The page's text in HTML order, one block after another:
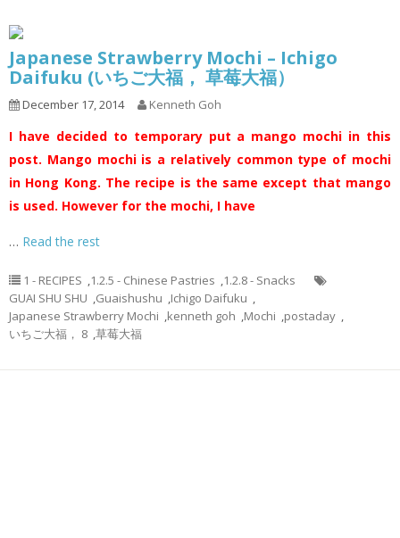
Japanese Strawberry Mochi – Ichigo
Daifuku (いちご大福， 草莓大福）
December 17, 2014 Kenneth Goh
I have decided to temporary put a mango mochi in this
post. Mango mochi is a relatively common type of mochi
in Hong Kong. The recipe is the same except that mango
is used. However for the mochi, I have
… Read the rest
1 - RECIPES ,1.2.5 - Chinese Pastries ,1.2.8 - Snacks
GUAI SHU SHU ,Guaishushu ,Ichigo Daifuku ,
Japanese Strawberry Mochi ,kenneth goh ,Mochi ,postaday ,
いちご大福， 8 ,草莓大福